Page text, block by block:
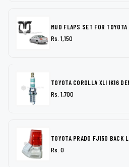
MUD FLAPS SET FOR
Rs. 1,150
TOYOTA COROLLA XLI IK16
Rs. 1,700
TOYOTA PRADO FJ150 BACK
Rs. 0